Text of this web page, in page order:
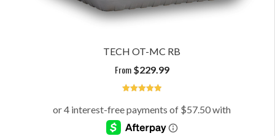
TECH OT-MC RB
From $229.99